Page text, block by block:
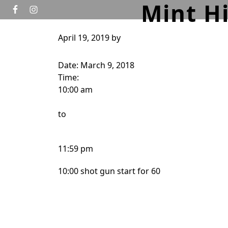
Skip to primary navigation
Skip to main content Mint
April 19, 2019 by
Date: March 9, 2018
Time:
10:00 am
to
11:59 pm
10:00 shot gun start for 60